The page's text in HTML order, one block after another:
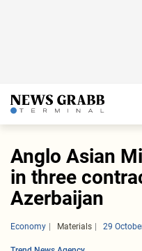
Anglo Asian
in three
Azerbaijan
Economy Materials 29